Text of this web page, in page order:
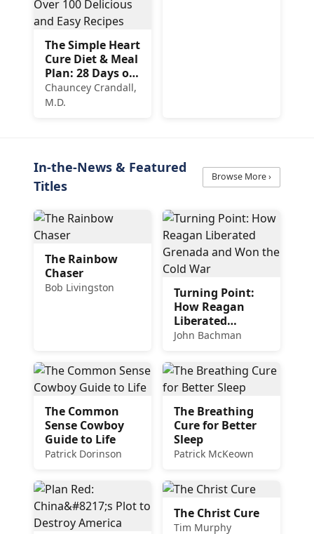
The Simple Heart
Cure Diet & Meal
Plan: 28 Days of
Healthy Meals
and Over 100
Chauncey Crandall,
M.D.
In-the-News & Featured
Titles
Browse More ›
The Rainbow
Chaser
Bob Livingston
Turning Point:
How Reagan
Liberated
Grenada and
War
John Bachman
The Common
Sense Cowboy
Guide to Life
Patrick Dorinson
The Breathing
Cure for Better
Sleep
Patrick McKeown
The Christ Cure
Tim Murphy